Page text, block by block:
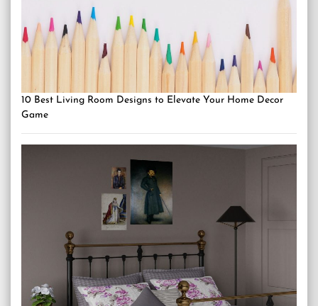
10 Best Living Room Designs to Elevate Your Home Decor
Game